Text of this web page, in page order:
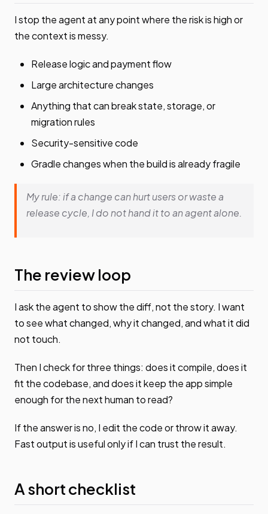
I stop the agent at any point where the risk is high or
the context is messy.
Release logic and payment flow
Large architecture changes
Anything that can break state, storage, or
migration rules
Security-sensitive code
Gradle changes when the build is already fragile
My rule: if a change can hurt users or waste a
release cycle, I do not hand it to an agent alone.
The review loop
I ask the agent to show the diff, not the story. I want
to see what changed, why it changed, and what it did
not touch.
Then I check for three things: does it compile, does it
fit the codebase, and does it keep the app simple
enough for the next human to read?
If the answer is no, I edit the code or throw it away.
Fast output is useful only if I can trust the result.
A short checklist